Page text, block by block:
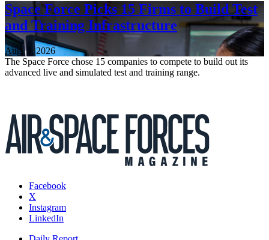
Space Force Picks 15 Firms to Build Test
and Training Infrastructure
Aug. 3, 2026
The Space Force chose 15 companies to compete to build out its
advanced live and simulated test and training range.
Facebook
X
Instagram
LinkedIn